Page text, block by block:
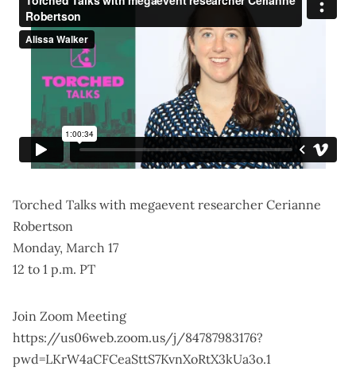
Torched Talks with megaevent researcher Cerianne
Robertson
Monday, March 17
12 to 1 p.m. PT
Join Zoom Meeting
https://us06web.zoom.us/j/84787983176?
pwd=LKrW4aCFCeaSttS7KvnXoRtX3kUa3o.1